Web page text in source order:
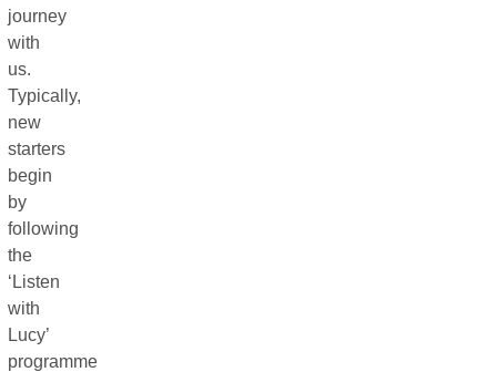
journey
with
us.
Typically,
new
starters
begin
by
following
the
‘Listen
with
Lucy’
programme